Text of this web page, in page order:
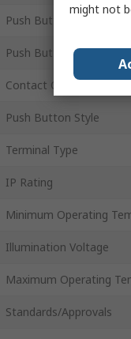
Push Button Actuation
Push Button Colour
Contact Configuration
Push Button Style
Terminal Type
IP Rating
Minimum Operating
Illumination Voltage
Maximum Operating
Standards/Approvals
might not